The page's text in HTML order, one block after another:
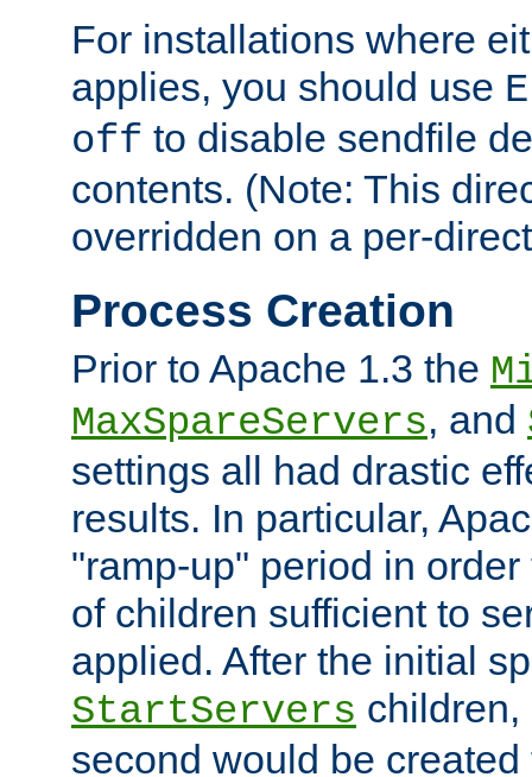
For installations where
applies, you should use
off to disable sendfile
contents. (Note: This
overridden on a per-
Process Creation
Prior to Apache 1.3 the
MaxSpareServers, and
settings all had drastic
results. In particular,
"ramp-up" period in
of children sufficient to
applied. After the initial
StartServers
second would be